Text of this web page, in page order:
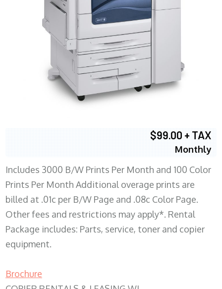
$99.00 + TAX
Monthly
Includes 3000 B/W Prints Per Month and 100 Color
Prints Per Month Additional overage prints are
billed at .01c per B/W Page and .08c Color Page.
Other fees and restrictions may apply*. Rental
Package includes: Parts, service, toner and copier
equipment.
Brochure